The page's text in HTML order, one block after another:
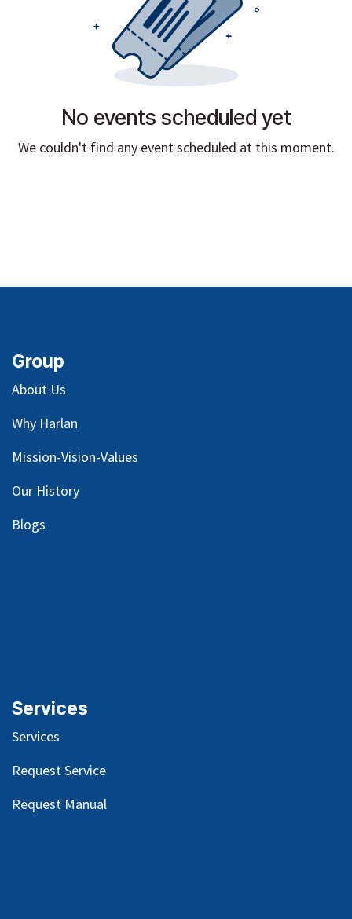
No events scheduled yet
We couldn't find any event scheduled at this moment.
Group
About Us
Why Harlan
Mission-Vision-Values
Our History
Blogs
Services
Services
Request Service
Request Manual